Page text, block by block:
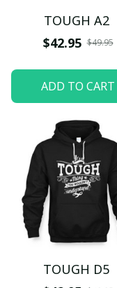
TOUGH A2
$42.95 $49.95
ADD TO CART
TOUGH D5